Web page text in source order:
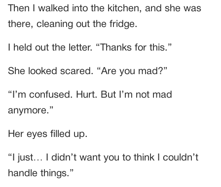
Then I walked into the kitchen, and she was
there, cleaning out the fridge.
I held out the letter. “Thanks for this.”
She looked scared. “Are you mad?”
“I’m confused. Hurt. But I’m not mad
anymore.”
Her eyes filled up.
“I just… I didn’t want you to think I couldn’t
handle things.”